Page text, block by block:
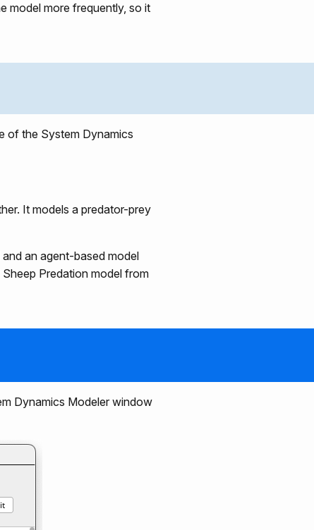
model more frequently, so it
of the System Dynamics
It models a predator-prey
an agent-based model
Predation model from
Dynamics Modeler window